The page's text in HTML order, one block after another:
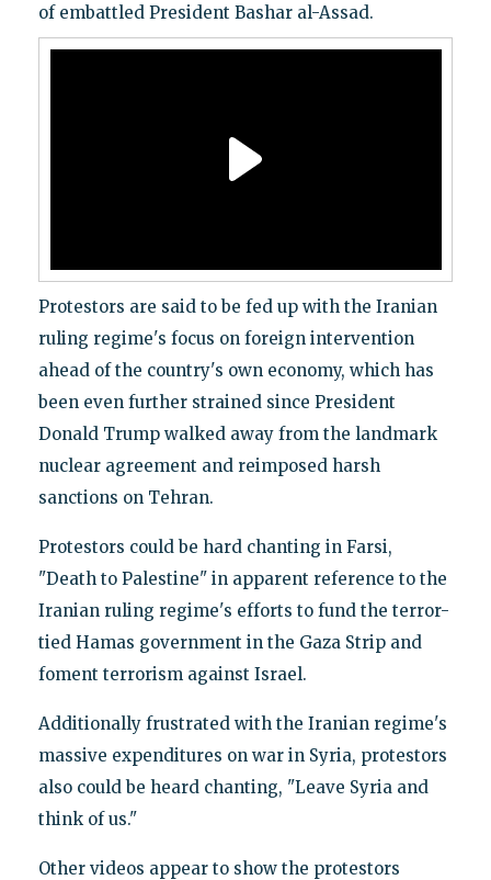
of embattled President Bashar al-Assad.
Protestors are said to be fed up with the Iranian
ruling regime's focus on foreign intervention
ahead of the country's own economy, which has
been even further strained since President
Donald Trump walked away from the landmark
nuclear agreement and reimposed harsh
sanctions on Tehran.
Protestors could be hard chanting in Farsi,
"Death to Palestine" in apparent reference to the
Iranian ruling regime's efforts to fund the terror-
tied Hamas government in the Gaza Strip and
foment terrorism against Israel.
Additionally frustrated with the Iranian regime's
massive expenditures on war in Syria, protestors
also could be heard chanting, "Leave Syria and
think of us."
Other videos appear to show the protestors